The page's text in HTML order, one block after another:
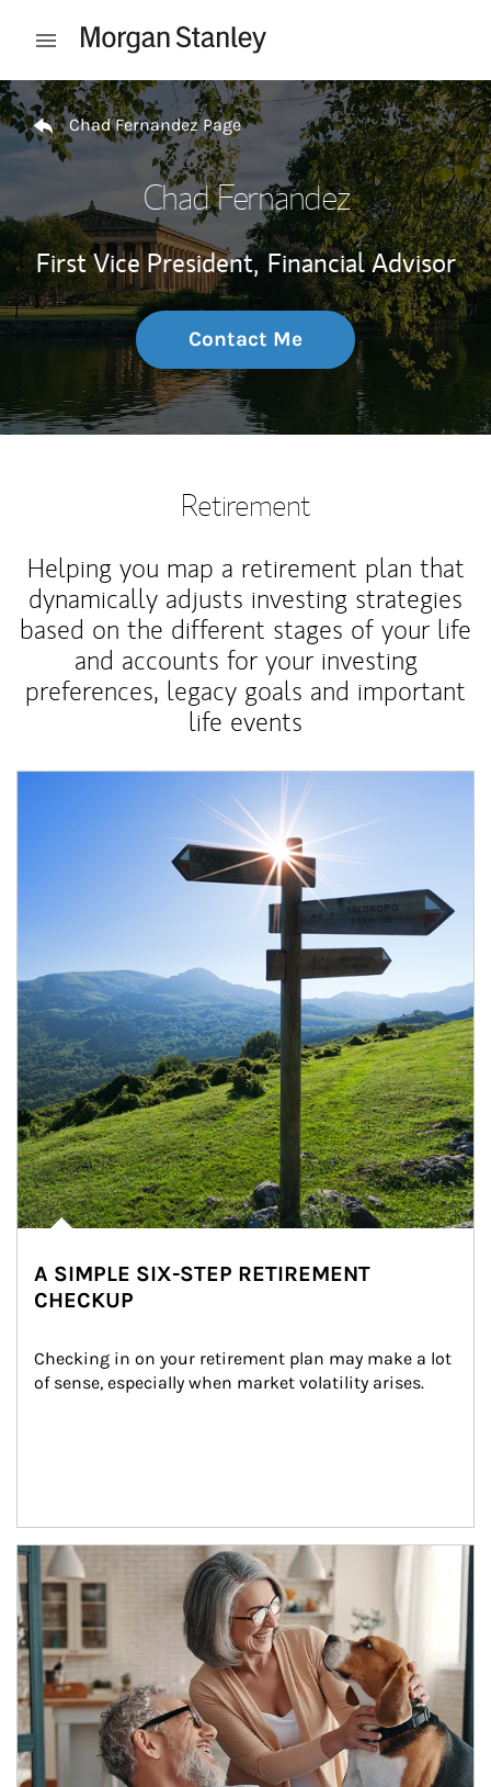
Open mobile menu
Return to Nav
Chad Fernandez Page
Chad Fernandez
First Vice President, Financial Advisor
Contact Me
Retirement
Helping you map a retirement plan that
dynamically adjusts investing strategies
based on the different stages of your life
and accounts for your investing
preferences, legacy goals and important
life events
A SIMPLE SIX-STEP RETIREMENT
CHECKUP
Checking in on your retirement plan may make a lot
of sense, especially when market volatility arises.
Article Image